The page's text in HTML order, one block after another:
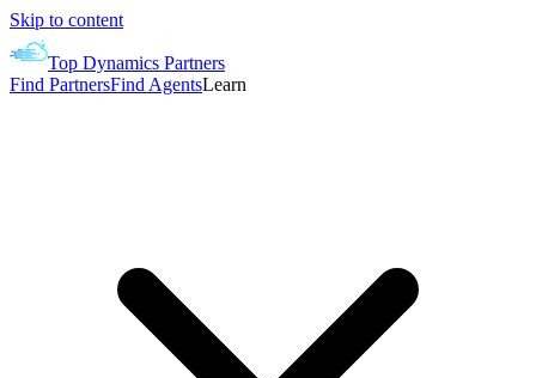
Skip to content
Top Dynamics Partners
Find PartnersFind AgentsLearn